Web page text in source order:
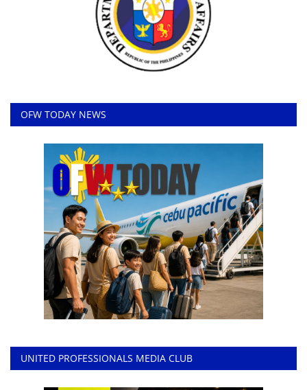
OFW TODAY NEWS
UNITED PROFESSIONALS MEDIA CLUB